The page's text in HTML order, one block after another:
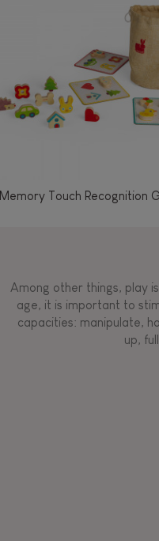
Imagine, invent &
Walk, run, move
Imagine, invent &
Touch, watch,
Manipulate &
Manipulate &
Read, write,
Imagine, invent &
Touch, watch,
Manipulate &
Memory Touch Recognition
Among other things, play
age, it is important to
capacities: manipulate,
up,